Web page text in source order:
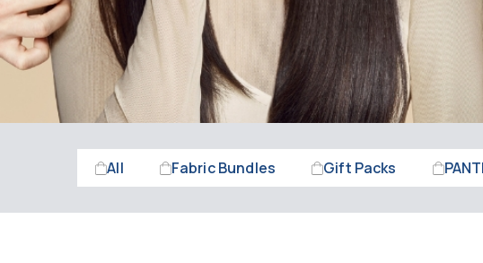
All Fabric Bundles Gift Packs